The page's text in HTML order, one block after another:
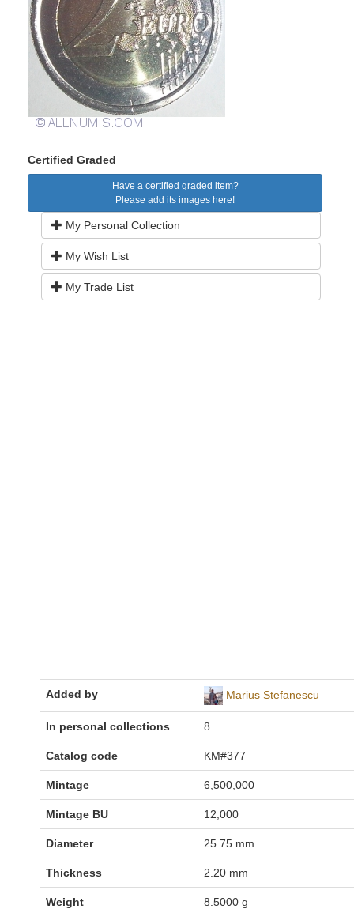
Certified Graded
Have a certified graded item?
Please add its images here!
My Personal Collection
My Wish List
My Trade List
Added by Marius Stefanescu
In personal collections 8
Catalog code KM#377
Mintage 6,500,000
Mintage BU 12,000
Diameter 25.75 mm
Thickness 2.20 mm
Weight 8.5000 g